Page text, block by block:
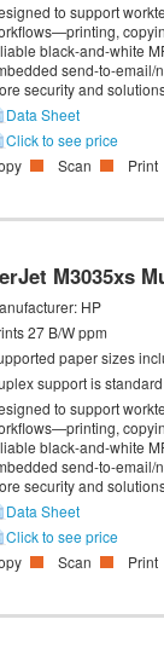
to support
black-and-white
send-to-email/
security and
Data Sheet
Click to see price
Scan Print
M3035xs
HP
27 B/W ppm
paper sizes
support is standard
to support
black-and-white
send-to-email/
security and
Data Sheet
Click to see price
Scan Print